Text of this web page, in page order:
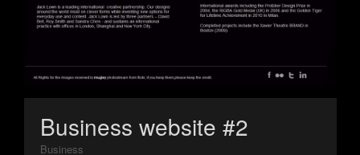
Business website #2
Business